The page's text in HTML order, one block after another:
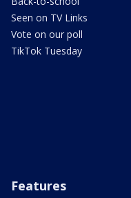
Seen on TV Links
Vote on our poll
TikTok Tuesday
Features